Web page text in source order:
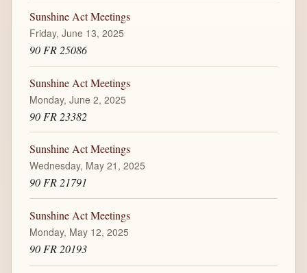
Sunshine Act Meetings
Friday, June 13, 2025
90 FR 25086
Sunshine Act Meetings
Monday, June 2, 2025
90 FR 23382
Sunshine Act Meetings
Wednesday, May 21, 2025
90 FR 21791
Sunshine Act Meetings
Monday, May 12, 2025
90 FR 20193